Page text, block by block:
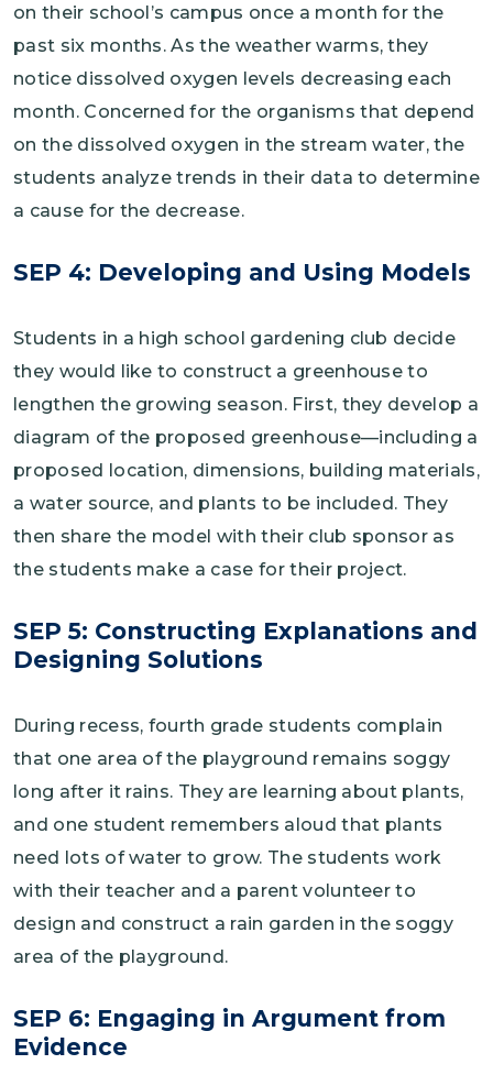
on their school’s campus once a month for the
past six months. As the weather warms, they
notice dissolved oxygen levels decreasing each
month. Concerned for the organisms that depend
on the dissolved oxygen in the stream water, the
students analyze trends in their data to determine
a cause for the decrease.
SEP 4: Developing and Using Models
Students in a high school gardening club decide
they would like to construct a greenhouse to
lengthen the growing season. First, they develop a
diagram of the proposed greenhouse—including a
proposed location, dimensions, building materials,
a water source, and plants to be included. They
then share the model with their club sponsor as
the students make a case for their project.
SEP 5: Constructing Explanations and
Designing Solutions
During recess, fourth grade students complain
that one area of the playground remains soggy
long after it rains. They are learning about plants,
and one student remembers aloud that plants
need lots of water to grow. The students work
with their teacher and a parent volunteer to
design and construct a rain garden in the soggy
area of the playground.
SEP 6: Engaging in Argument from
Evidence